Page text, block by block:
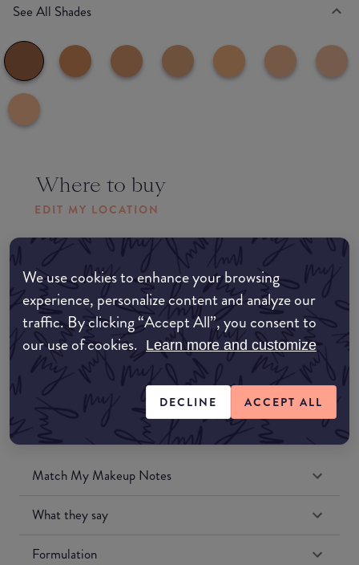
We use cookies to enhance your browsing
experience, personalize content and analyze our
traffic. By clicking “Accept All”, you consent to
our use of cookies. Learn more and customize
DECLINE ACCEPT ALL
See All Shades
Where to buy
EDIT MY LOCATION
Amazon AU
Amazon UK
Amazon US
Match My Makeup Notes
What they say
Formulation